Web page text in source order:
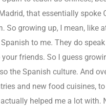
that essentially spoke
So growing up, I mean, like
to me. They do
friends. So I guess
the Spanish culture. And
and new food cuisines,
helped me a lot with.